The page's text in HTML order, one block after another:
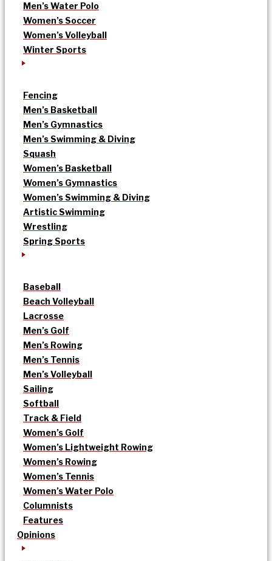
Men’s Water Polo
Women’s Soccer
Women’s Volleyball
Winter Sports
Fencing
Men’s Basketball
Men’s Gymnastics
Men’s Swimming & Diving
Squash
Women’s Basketball
Women’s Gymnastics
Women’s Swimming & Diving
Artistic Swimming
Wrestling
Spring Sports
Baseball
Beach Volleyball
Lacrosse
Men’s Golf
Men’s Rowing
Men’s Tennis
Men’s Volleyball
Sailing
Softball
Track & Field
Women’s Golf
Women’s Lightweight Rowing
Women’s Rowing
Women’s Tennis
Women’s Water Polo
Columnists
Features
Opinions